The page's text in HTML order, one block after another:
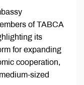
of TABCA
its
for expanding
cooperation,
sized